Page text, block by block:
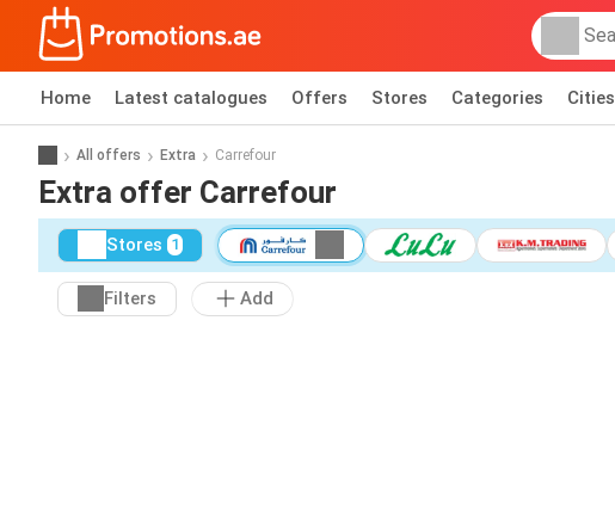
Home Latest catalogues Offers Stores Categories Cities
All offers Extra Carrefour
Extra offer Carrefour
Stores 1
Filters Add